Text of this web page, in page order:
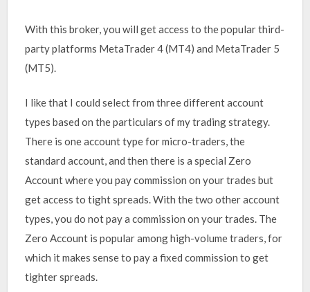
With this broker, you will get access to the popular third-
party platforms MetaTrader 4 (MT4) and MetaTrader 5
(MT5).
I like that I could select from three different account
types based on the particulars of my trading strategy.
There is one account type for micro-traders, the
standard account, and then there is a special Zero
Account where you pay commission on your trades but
get access to tight spreads. With the two other account
types, you do not pay a commission on your trades. The
Zero Account is popular among high-volume traders, for
which it makes sense to pay a fixed commission to get
tighter spreads.